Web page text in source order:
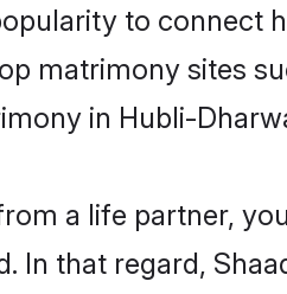
to connect
matrimony sites
in Hubli-
a life partner,
In that regard,